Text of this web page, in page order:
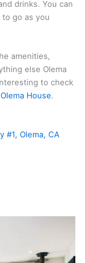
drinks. You can
go as you
amenities,
else Olema
to check
House.
#1, Olema, CA